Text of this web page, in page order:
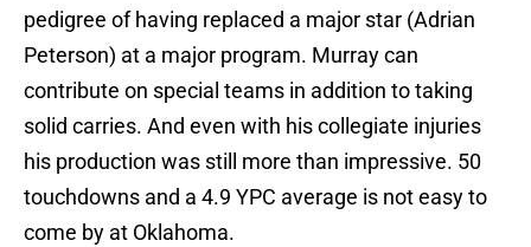
pedigree of having replaced a major star (Adrian
Peterson) at a major program. Murray can
contribute on special teams in addition to taking
solid carries. And even with his collegiate injuries
his production was still more than impressive. 50
touchdowns and a 4.9 YPC average is not easy to
come by at Oklahoma.